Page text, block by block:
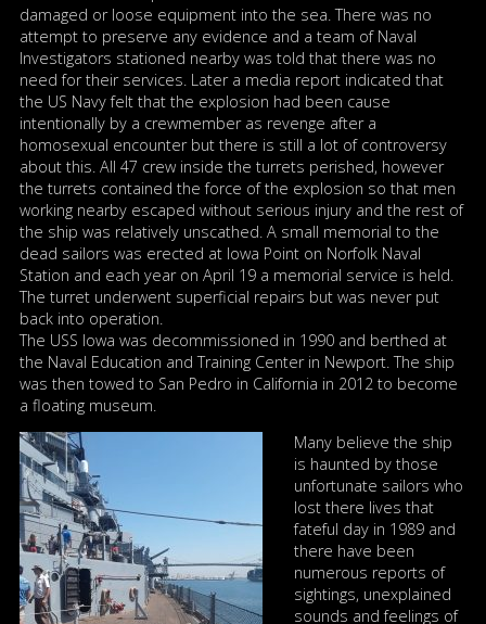
damaged or loose equipment into the sea. There was no
attempt to preserve any evidence and a team of Naval
Investigators stationed nearby was told that there was no
need for their services. Later a media report indicated that
the US Navy felt that the explosion had been cause
intentionally by a crewmember as revenge after a
homosexual encounter but there is still a lot of controversy
about this. All 47 crew inside the turrets perished, however
the turrets contained the force of the explosion so that men
working nearby escaped without serious injury and the rest of
the ship was relatively unscathed. A small memorial to the
dead sailors was erected at Iowa Point on Norfolk Naval
Station and each year on April 19 a memorial service is held.
The turret underwent superficial repairs but was never put
back into operation.
The USS Iowa was decommissioned in 1990 and berthed at
the Naval Education and Training Center in Newport. The ship
was then towed to San Pedro in California in 2012 to become
a floating museum.
Many believe the ship
is haunted by those
unfortunate sailors who
lost there lives that
fateful day in 1989 and
there have been
numerous reports of
sightings, unexplained
sounds and feelings of